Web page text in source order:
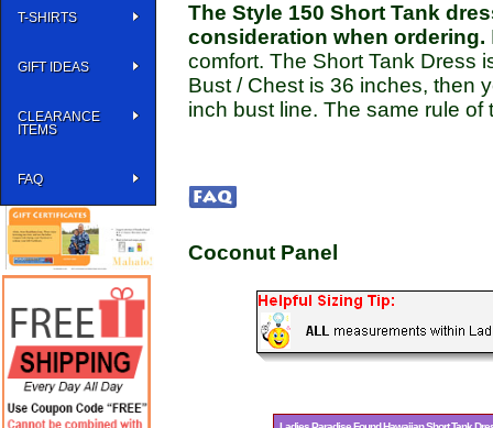
T-SHIRTS
GIFT IDEAS
CLEARANCE
ITEMS
FAQ
The Style 150 Short Tank
consideration when ordering.
comfort. The Short Tank Dress
Bust / Chest is 36 inches, then
inch bust line. The same rule
Coconut Panel